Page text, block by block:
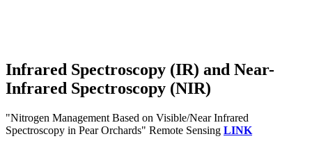
Infrared Spectroscopy (IR) and Near-
Infrared Spectroscopy (NIR)
"Nitrogen Management Based on Visible/Near Infrared
Spectroscopy in Pear Orchards" Remote Sensing LINK